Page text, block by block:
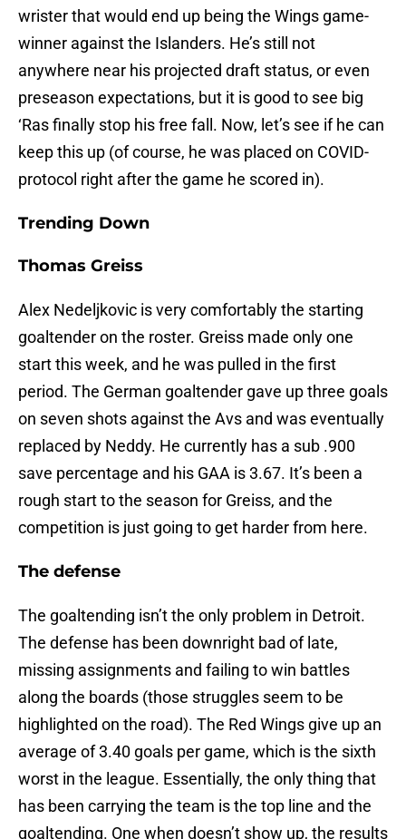
wrister that would end up being the Wings game-
winner against the Islanders. He’s still not
anywhere near his projected draft status, or even
preseason expectations, but it is good to see big
‘Ras finally stop his free fall. Now, let’s see if he can
keep this up (of course, he was placed on COVID-
protocol right after the game he scored in).
Trending Down
Thomas Greiss
Alex Nedeljkovic is very comfortably the starting
goaltender on the roster. Greiss made only one
start this week, and he was pulled in the first
period. The German goaltender gave up three goals
on seven shots against the Avs and was eventually
replaced by Neddy. He currently has a sub .900
save percentage and his GAA is 3.67. It’s been a
rough start to the season for Greiss, and the
competition is just going to get harder from here.
The defense
The goaltending isn’t the only problem in Detroit.
The defense has been downright bad of late,
missing assignments and failing to win battles
along the boards (those struggles seem to be
highlighted on the road). The Red Wings give up an
average of 3.40 goals per game, which is the sixth
worst in the league. Essentially, the only thing that
has been carrying the team is the top line and the
goaltending. One when doesn’t show up, the results